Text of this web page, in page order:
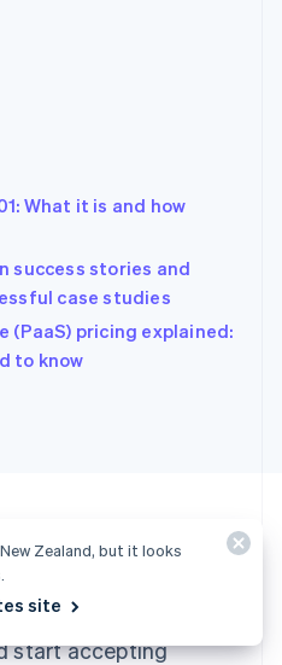
What it is and how
success stories and
case studies
pricing explained:
to know
start accepting
Zealand, but it looks
site